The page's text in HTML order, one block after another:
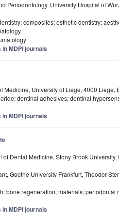
Periodontology, University Hospital of
composites; esthetic dentistry;
MDPI journals
Medicine, University of Liege, 4000 Liege,
dentinal adhesives; dentinal
MDPI journals
of Dental Medicine, Stony Brook
Goethe University Frankfurt, Theodor-
bone regeneration; materials; periodontal
MDPI journals